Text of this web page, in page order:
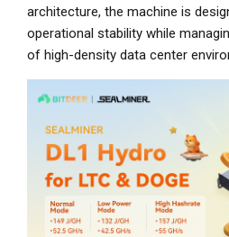
architecture, the machine is
operational stability while
of high-density data center